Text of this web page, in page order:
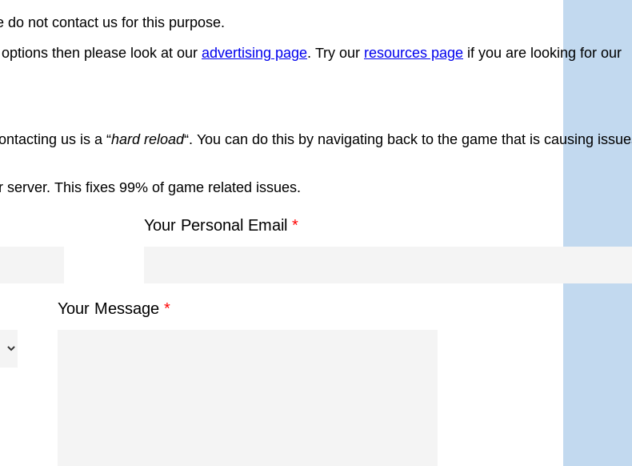
do not contact us for this purpose.
then please look at our advertising page. Try our resources page if you are looking for our
us is a “hard reload“. You can do this by navigating back to the game that is causing
This fixes 99% of game related issues.
Your Personal Email*
Your Message *